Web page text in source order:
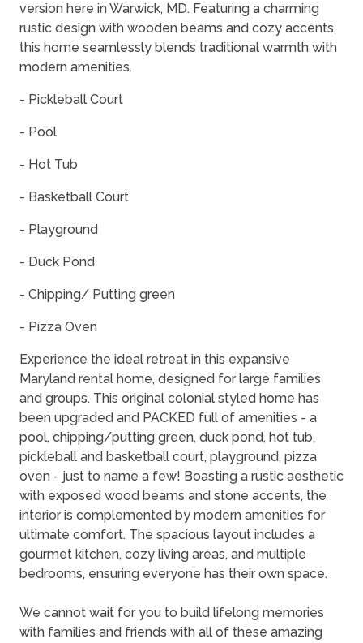
version here in Warwick, MD. Featuring a charming
rustic design with wooden beams and cozy accents,
this home seamlessly blends traditional warmth with
modern amenities.
- Pickleball Court
- Pool
- Hot Tub
- Basketball Court
- Playground
- Duck Pond
- Chipping/ Putting green
- Pizza Oven
Experience the ideal retreat in this expansive
Maryland rental home, designed for large families
and groups. This original colonial styled home has
been upgraded and PACKED full of amenities - a
pool, chipping/putting green, duck pond, hot tub,
pickleball and basketball court, playground, pizza
oven - just to name a few! Boasting a rustic aesthetic
with exposed wood beams and stone accents, the
interior is complemented by modern amenities for
ultimate comfort. The spacious layout includes a
gourmet kitchen, cozy living areas, and multiple
bedrooms, ensuring everyone has their own space.
We cannot wait for you to build lifelong memories
with families and friends with all of these amazing